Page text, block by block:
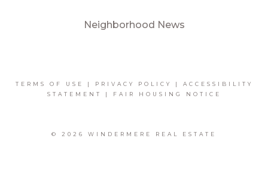
Neighborhood News
TERMS OF USE | PRIVACY POLICY | ACCESSIBILITY
STATEMENT
| FAIR HOUSING NOTICE
© 2026 WINDERMERE REAL ESTATE